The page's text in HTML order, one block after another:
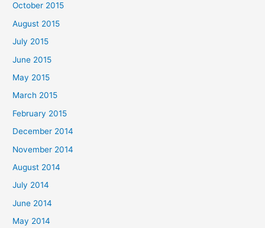
October 2015
August 2015
July 2015
June 2015
May 2015
March 2015
February 2015
December 2014
November 2014
August 2014
July 2014
June 2014
May 2014